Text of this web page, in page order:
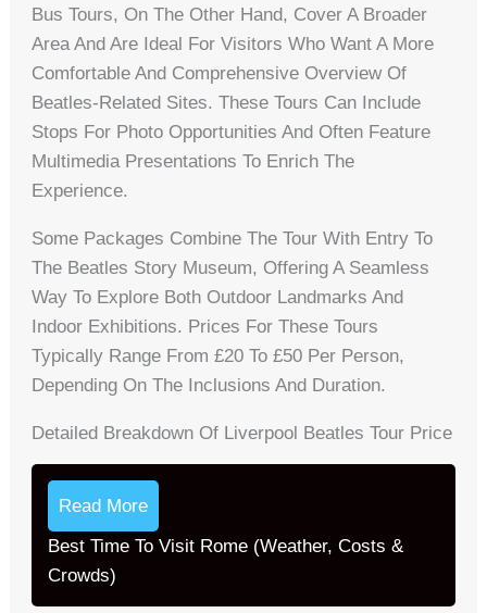
Bus Tours, On The Other Hand, Cover A Broader
Area And Are Ideal For Visitors Who Want A More
Comfortable And Comprehensive Overview Of
Beatles-Related Sites. These Tours Can Include
Stops For Photo Opportunities And Often Feature
Multimedia Presentations To Enrich The
Experience.
Some Packages Combine The Tour With Entry To
The Beatles Story Museum, Offering A Seamless
Way To Explore Both Outdoor Landmarks And
Indoor Exhibitions. Prices For These Tours
Typically Range From £20 To £50 Per Person,
Depending On The Inclusions And Duration.
Detailed Breakdown Of Liverpool Beatles Tour Price
Read More
Best Time To Visit Rome (Weather, Costs &
Crowds)